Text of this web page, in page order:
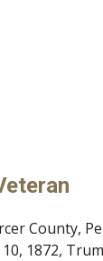
County,
10, 1872,